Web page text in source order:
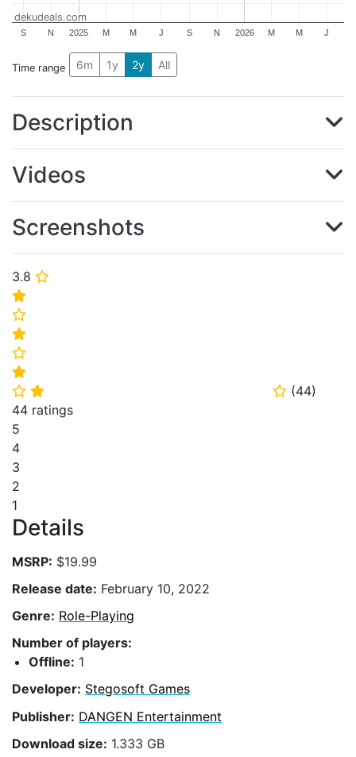
3.8 ⭐
⭐
⭐
⭐
⭐
⭐
⭐ ⭐ ⭐ (44)
44 ratings
5
4
3
2
1
Details
MSRP: $19.99
Release date: February 10, 2022
Genre: Role-Playing
Number of players:
Offline: 1
Developer: Stegosoft Games
Publisher: DANGEN Entertainment
Download size: 1.333 GB
2025 2026
S N M M J S N M M J
dekudeals.com
Time range 6m 1y 2y All
Description
Videos
Screenshots